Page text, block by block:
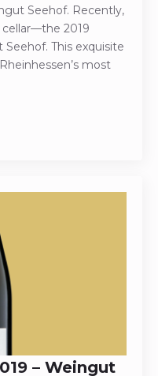
Seehof. Recently,
2019
This exquisite
most
– Weingut